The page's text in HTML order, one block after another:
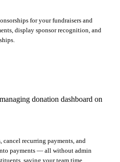
for your fundraisers and
display sponsor recognition, and
cancel recurring payments, and
payments — all without admin
saving your team time.